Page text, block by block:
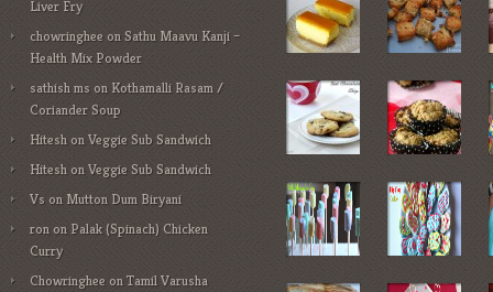
Liver Fry
chowringhee onSathu Maavu Kanji –
Health Mix Powder
sathish ms on Kothamalli Rasam /
Coriander Soup
Hitesh onVeggie Sub Sandwich
Hitesh onVeggie Sub Sandwich
Vson Mutton Dum Biryani
ronon Palak (Spinach) Chicken
Curry
ChowringheeonTamil Varusha